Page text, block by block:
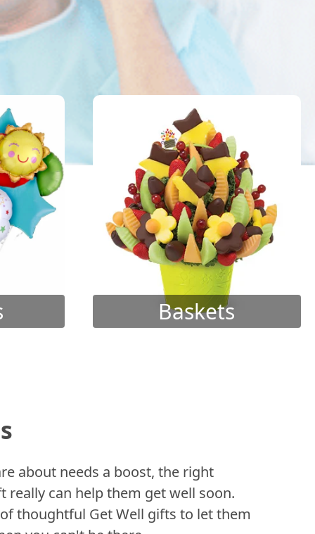
Baskets
about needs a boost, the right
really can help them get well soon.
thoughtful Get Well gifts to let them